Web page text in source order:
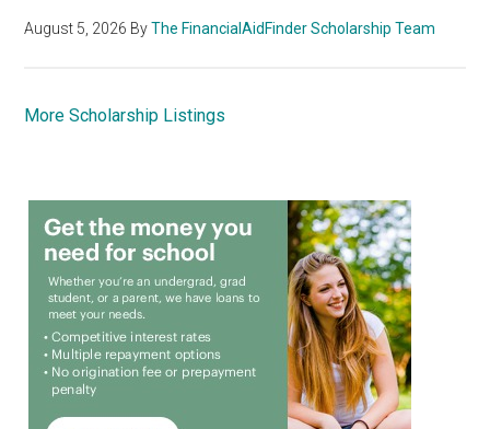
August 5, 2026 ByThe FinancialAidFinder Scholarship Team
More Scholarship Listings